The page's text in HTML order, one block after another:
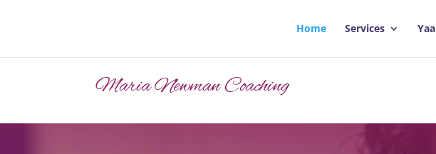
Home Services
Maria Newman Coaching